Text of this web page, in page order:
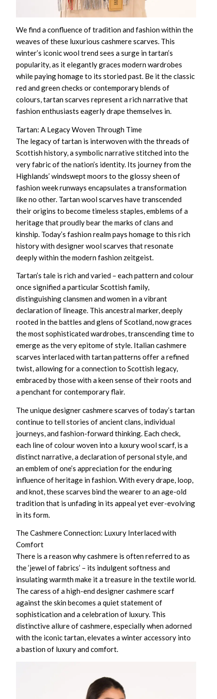
We find a confluence of tradition and fashion within the
weaves of these luxurious cashmere scarves. This
winter’s iconic wool trend sees a surge in tartan’s
popularity, as it elegantly graces modern wardrobes
while paying homage to its storied past. Be it the classic
red and green checks or contemporary blends of
colours, tartan scarves represent a rich narrative that
fashion enthusiasts eagerly drape themselves in.
Tartan: A Legacy Woven Through Time
The legacy of tartan is interwoven with the threads of
Scottish history, a symbolic narrative stitched into the
very fabric of the nation’s identity. Its journey from the
Highlands’ windswept moors to the glossy sheen of
fashion week runways encapsulates a transformation
like no other. Tartan wool scarves have transcended
their origins to become timeless staples, emblems of a
heritage that proudly bear the marks of clans and
kinship. Today’s fashion realm pays homage to this rich
history withdesigner wool scarves that resonate
deeply within the modern fashion zeitgeist.
Tartan’s tale is rich and varied – each pattern and colour
once signified a particular Scottish family,
distinguishing clansmen and women in a vibrant
declaration of lineage. This ancestral marker, deeply
rooted in the battles and glens of Scotland, now graces
the most sophisticated wardrobes, transcending time to
emerge as the very epitome of style. Italian cashmere
scarves interlaced with tartan patterns offer a refined
twist, allowing for a connection to Scottish legacy,
embraced by those with a keen sense of their roots and
a penchant for contemporary flair.
Theunique designer cashmere scarves of today’s tartan
continue to tell stories of ancient clans, individual
journeys, and fashion-forward thinking. Each check,
each line of colour woven into a luxury wool scarf, is a
distinct narrative, a declaration of personal style, and
an emblem of one’s appreciation for the enduring
influence of heritage in fashion. With every drape, loop,
and knot, these scarves bind the wearer to an age-old
tradition that is unfading in its appeal yet ever-evolving
in its form.
The Cashmere Connection: Luxury Interlaced with
Comfort
There is a reason why cashmere is often referred to as
the ‘jewel of fabrics’ – its indulgent softness and
insulating warmth make it a treasure in the textile world.
The caress of ahigh-end designer cashmere scarf
against the skin becomes a quiet statement of
sophistication and a celebration of luxury. This
distinctive allure of cashmere, especially when adorned
with the iconic tartan, elevates a winter accessory into
a bastion of luxury and comfort.